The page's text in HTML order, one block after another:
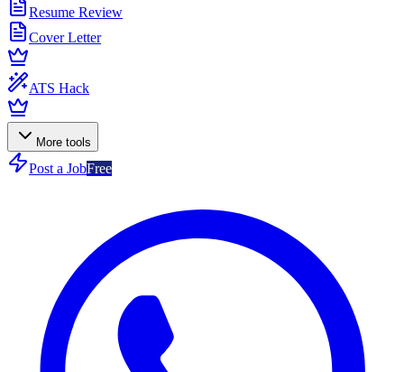
Resume Review
Cover Letter
ATS Hack
More tools
Post a JobFree